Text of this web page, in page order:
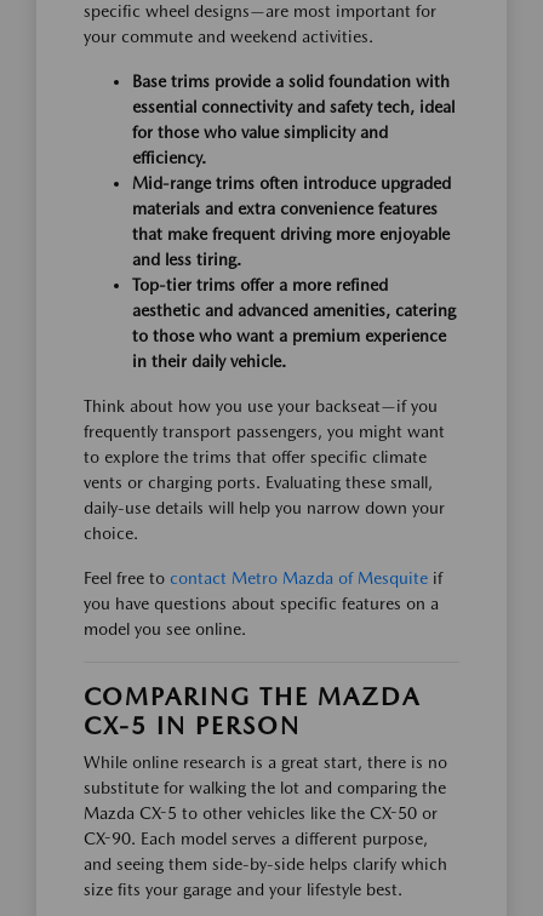
specific wheel designs—are most important for
your commute and weekend activities.
Base trims provide a solid foundation with
essential connectivity and safety tech, ideal
for those who value simplicity and
efficiency.
Mid-range trims often introduce upgraded
materials and extra convenience features
that make frequent driving more enjoyable
and less tiring.
Top-tier trims offer a more refined
aesthetic and advanced amenities, catering
to those who want a premium experience
in their daily vehicle.
Think about how you use your backseat—if you
frequently transport passengers, you might want
to explore the trims that offer specific climate
vents or charging ports. Evaluating these small,
daily-use details will help you narrow down your
choice.
Feel free to contact Metro Mazda of Mesquite if
you have questions about specific features on a
model you see online.
COMPARING THE MAZDA
CX-5 IN PERSON
While online research is a great start, there is no
substitute for walking the lot and comparing the
Mazda CX-5 to other vehicles like the CX-50 or
CX-90. Each model serves a different purpose,
and seeing them side-by-side helps clarify which
size fits your garage and your lifestyle best.